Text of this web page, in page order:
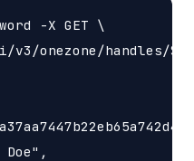
-X GET \
v3/onezone/handles/
Doe",